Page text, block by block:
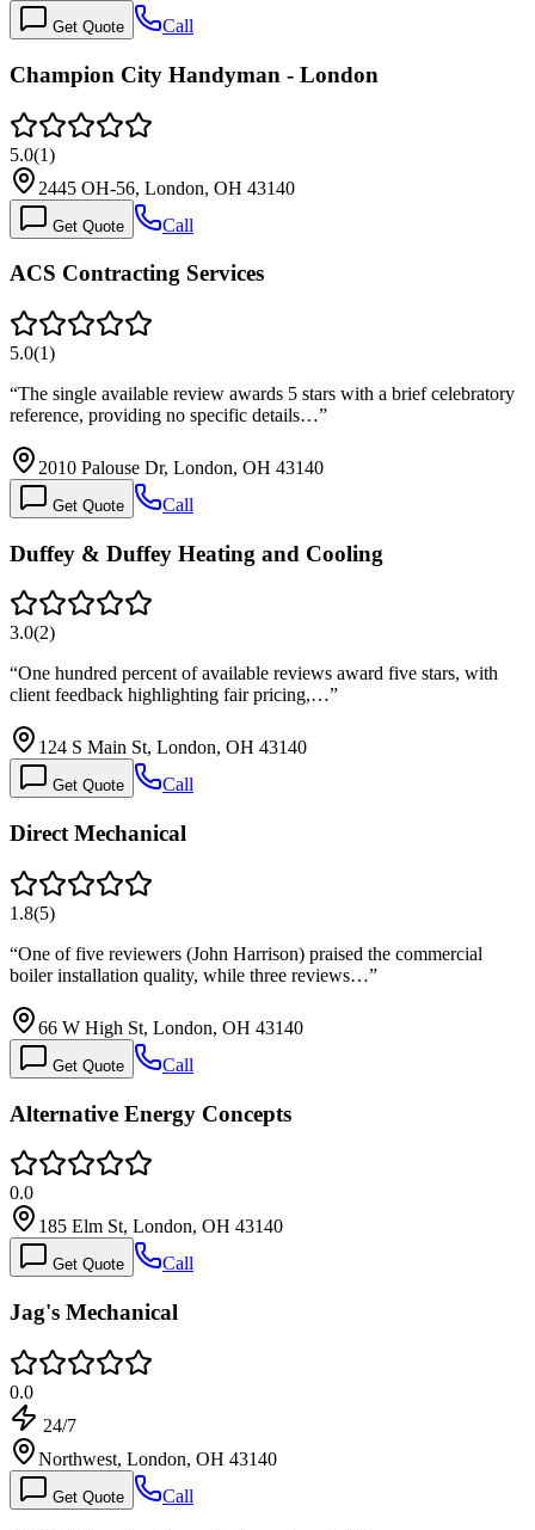
Get Quote Call
Champion City Handyman - London
5.0(1)
2445 OH-56, London, OH 43140
Get Quote Call
ACS Contracting Services
5.0(1)
“The single available review awards 5 stars with a brief celebratory
reference, providing no specific details…”
2010 Palouse Dr, London, OH 43140
Get Quote Call
Duffey & Duffey Heating and Cooling
3.0(2)
“One hundred percent of available reviews award five stars, with
client feedback highlighting fair pricing,…”
124 S Main St, London, OH 43140
Get Quote Call
Direct Mechanical
1.8(5)
“One of five reviewers (John Harrison) praised the commercial
boiler installation quality, while three reviews…”
66 W High St, London, OH 43140
Get Quote Call
Alternative Energy Concepts
0.0
185 Elm St, London, OH 43140
Get Quote Call
Jag's Mechanical
0.0
24/7
Northwest, London, OH 43140
Get Quote Call